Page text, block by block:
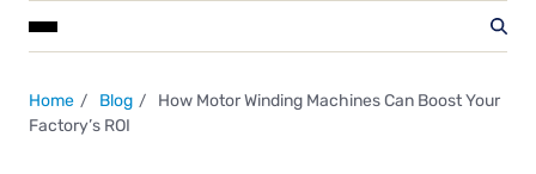
Home Blog
How Motor Winding Machines Can Boost Your
Factory’s ROI